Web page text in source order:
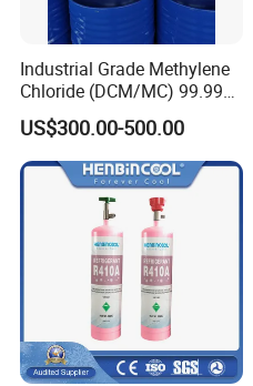
Industrial Grade Methylene
Chloride (DCM/MC) 99.99%
HS 29031200 Un1593 CAS
75-09-2
US$300.00-500.00